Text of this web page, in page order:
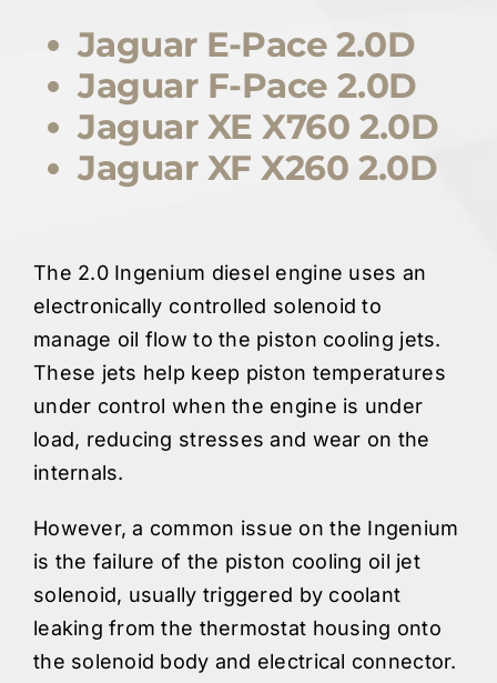
Jaguar E-Pace 2.0D
Jaguar F-Pace 2.0D
Jaguar XE X760 2.0D
Jaguar XF X260 2.0D
The 2.0 Ingenium diesel engine uses an
electronically controlled solenoid to
manage oil flow to the piston cooling jets.
These jets help keep piston temperatures
under control when the engine is under
load, reducing stresses and wear on the
internals.
However, a common issue on the Ingenium
is the failure of the piston cooling oil jet
solenoid, usually triggered by coolant
leaking from the thermostat housing onto
the solenoid body and electrical connector.